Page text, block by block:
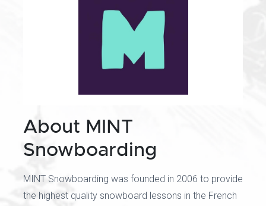
About MINT
Snowboarding
MINT Snowboarding was founded in 2006 to provide
the highest quality snowboard lessons in the French